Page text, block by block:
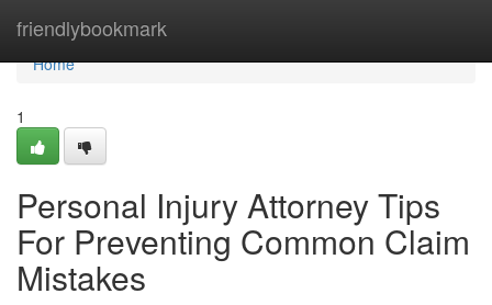
friendlybookmark
Home
Home
1
Personal Injury Attorney Tips
For Preventing Common Claim
Mistakes